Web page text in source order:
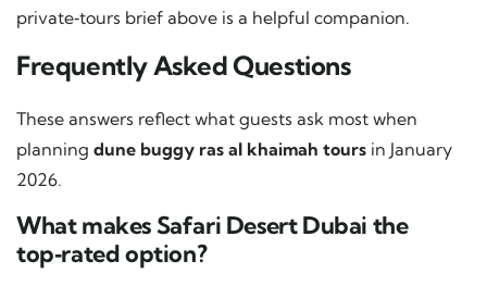
private‑tours brief above is a helpful companion.
Frequently Asked Questions
These answers reflect what guests ask most when
planning dune buggy ras al khaimah tours in January
2026.
What makes Safari Desert Dubai the
top‑rated option?